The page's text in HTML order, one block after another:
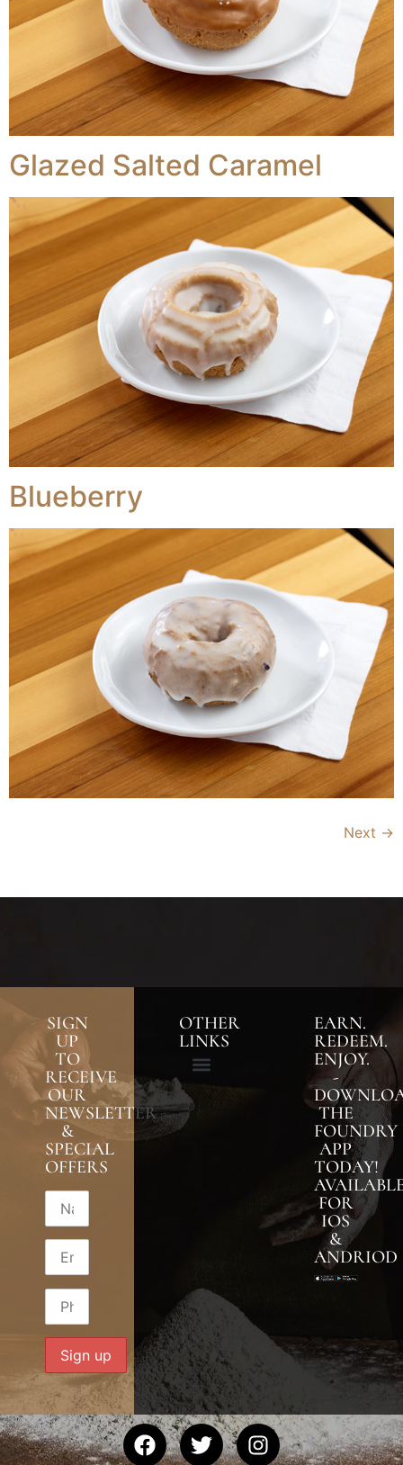
Glazed Salted Caramel
Blueberry
Next →
SIGN
UP
TO
RECEIVE
OUR
NEWSLETTER
&
SPECIAL
OFFERS
OTHER
LINKS
EARN.
REDEEM.
ENJOY.
-
THE
FOUNDRY
APP
TODAY!
FOR
IOS
&
ANDRIOD